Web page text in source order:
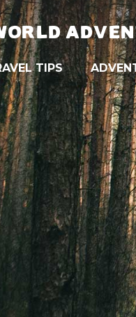
TIPS